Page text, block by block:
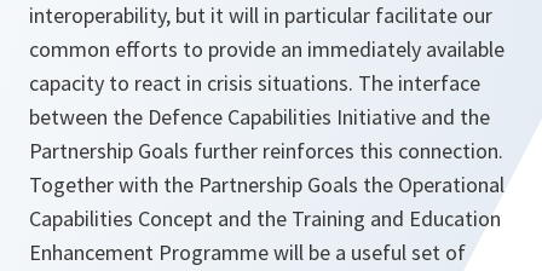
interoperability, but it will in particular facilitate our
common efforts to provide an immediately available
capacity to react in crisis situations. The interface
between the Defence Capabilities Initiative and the
Partnership Goals further reinforces this connection.
Together with the Partnership Goals the Operational
Capabilities Concept and the Training and Education
Enhancement Programme will be a useful set of